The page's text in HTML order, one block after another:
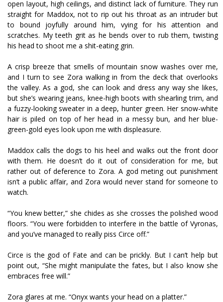
open layout, high ceilings, and distinct lack of furniture. They run
straight for Maddox, not to rip out his throat as an intruder but
to bound joyfully around him, vying for his attention and
scratches. My teeth grit as he bends over to rub them, twisting
his head to shoot me a shit-eating grin.
A crisp breeze that smells of mountain snow washes over me,
and I turn to see Zora walking in from the deck that overlooks
the valley. As a god, she can look and dress any way she likes,
but she’s wearing jeans, knee-high boots with shearling trim, and
a fuzzy-looking sweater in a deep, hunter green. Her snow-white
hair is piled on top of her head in a messy bun, and her blue-
green-gold eyes look upon me with displeasure.
Maddox calls the dogs to his heel and walks out the front door
with them. He doesn’t do it out of consideration for me, but
rather out of deference to Zora. A god meting out punishment
isn’t a public affair, and Zora would never stand for someone to
watch.
“You knew better,” she chides as she crosses the polished wood
floors. “You were forbidden to interfere in the battle of Vyronas,
and you’ve managed to really piss Circe off.”
Circe is the god of Fate and can be prickly. But I can’t help but
point out, “She might manipulate the fates, but I also know she
embraces free will.”
Zora glares at me. “Onyx wants your head on a platter.”